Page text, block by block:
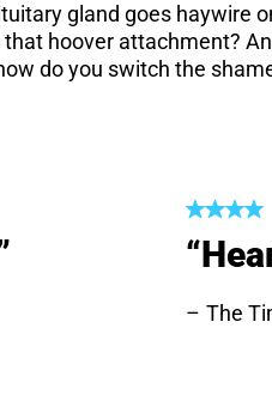
gland goes haywire
that hoover attachment?
do you switch the
The